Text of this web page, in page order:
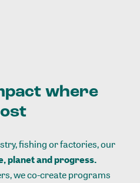
where
fishing or factories, our
planet and progress.
we co-create programs